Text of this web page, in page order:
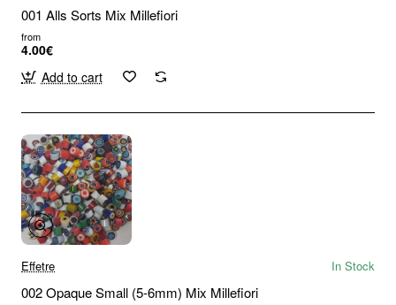
001 Alls Sorts Mix Millefiori
from
4.00€
Add to cart
Effetre In Stock
002 Opaque Small (5-6mm) Mix Millefiori